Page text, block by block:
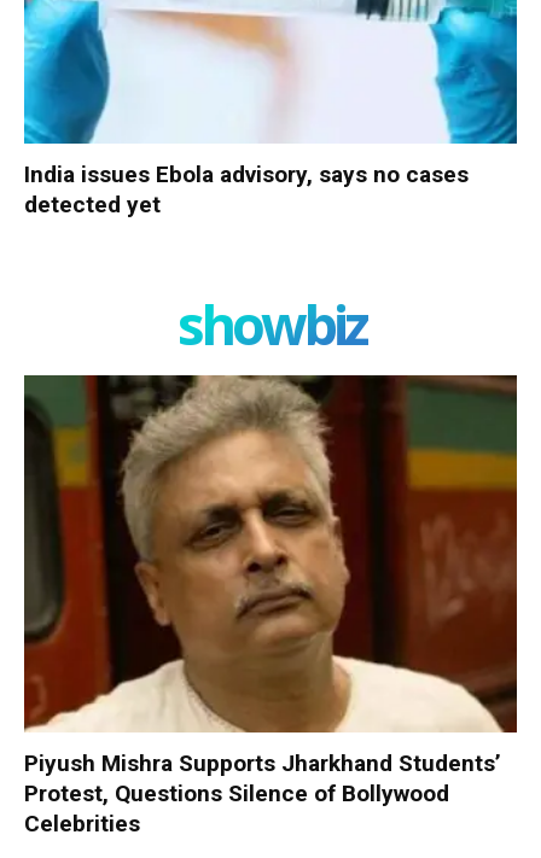
India issues Ebola advisory, says no cases
detected yet
showbiz
Piyush Mishra Supports Jharkhand Students’
Protest, Questions Silence of Bollywood
Celebrities